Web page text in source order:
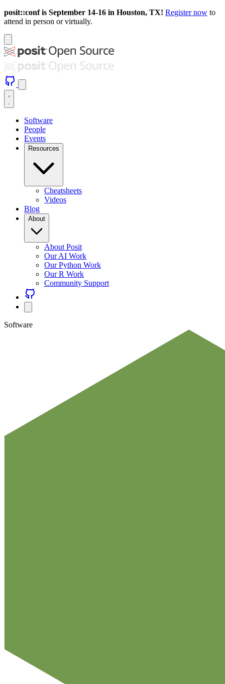
posit::conf is September 14-16 in Houston, TX! Register now to
attend in person or virtually.
Software
People
Events
Resources
Cheatsheets
Videos
Blog
About
About Posit
Our AI Work
Our Python Work
Our R Work
Community Support
Software